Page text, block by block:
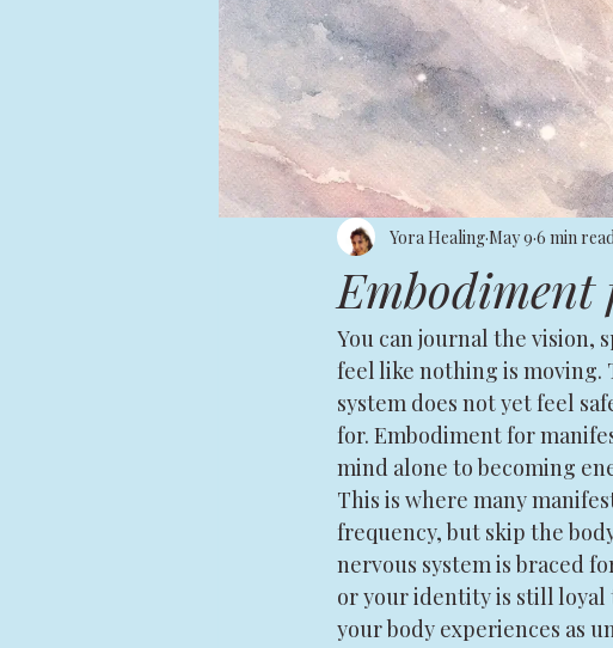
Yora HealingMay 9 6 min read
You can journal the vision,
feel like nothing is moving.
system does not yet feel
for. Embodiment for
mind alone to becoming
This is where many
frequency, but skip the
nervous system is braced
or your identity is still loyal
your body experiences as